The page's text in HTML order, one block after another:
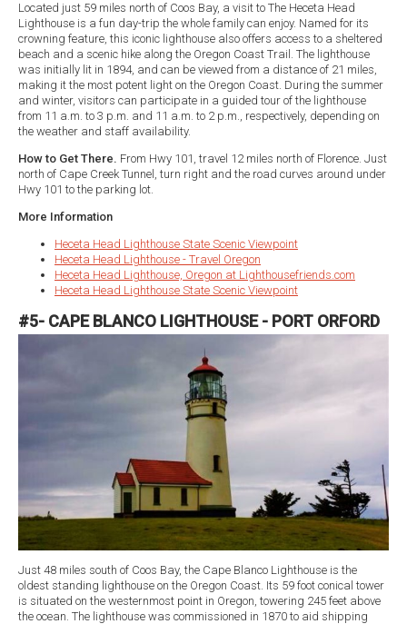
Located just 59 miles north of Coos Bay, a visit to The Heceta Head
Lighthouse is a fun day-trip the whole family can enjoy. Named for its
crowning feature, this iconic lighthouse also offers access to a sheltered
beach and a scenic hike along the Oregon Coast Trail. The lighthouse
was initially lit in 1894, and can be viewed from a distance of 21 miles,
making it the most potent light on the Oregon Coast. During the summer
and winter, visitors can participate in a guided tour of the lighthouse
from 11 a.m. to 3 p.m. and 11 a.m. to 2 p.m., respectively, depending on
the weather and staff availability.
How to Get There. From Hwy 101, travel 12 miles north of Florence. Just
north of Cape Creek Tunnel, turn right and the road curves around under
Hwy 101 to the parking lot.
More Information
Heceta Head Lighthouse State Scenic Viewpoint
Heceta Head Lighthouse - Travel Oregon
Heceta Head Lighthouse, Oregon at Lighthousefriends.com
Heceta Head Lighthouse State Scenic Viewpoint
#5- CAPE BLANCO LIGHTHOUSE - PORT ORFORD
Just 48 miles south of Coos Bay, the Cape Blanco Lighthouse is the
oldest standing lighthouse on the Oregon Coast. Its 59 foot conical tower
is situated on the westernmost point in Oregon, towering 245 feet above
the ocean. The lighthouse was commissioned in 1870 to aid shipping